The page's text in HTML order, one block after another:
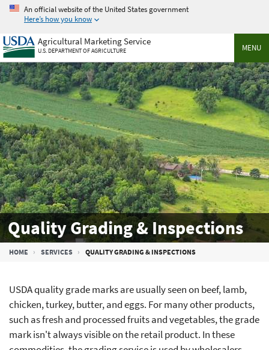
Skip
main
content
An official website of the United States government
Here’s how you know
MENU
Agricultural Marketing Service
U.S. DEPARTMENT OF AGRICULTURE
Quality Grading & Inspections
Breadcrumb
HOME SERVICES QUALITY GRADING & INSPECTIONS
USDA quality grade marks are usually seen on beef, lamb,
chicken, turkey, butter, and eggs. For many other products,
such as fresh and processed fruits and vegetables, the grade
mark isn't always visible on the retail product. In these